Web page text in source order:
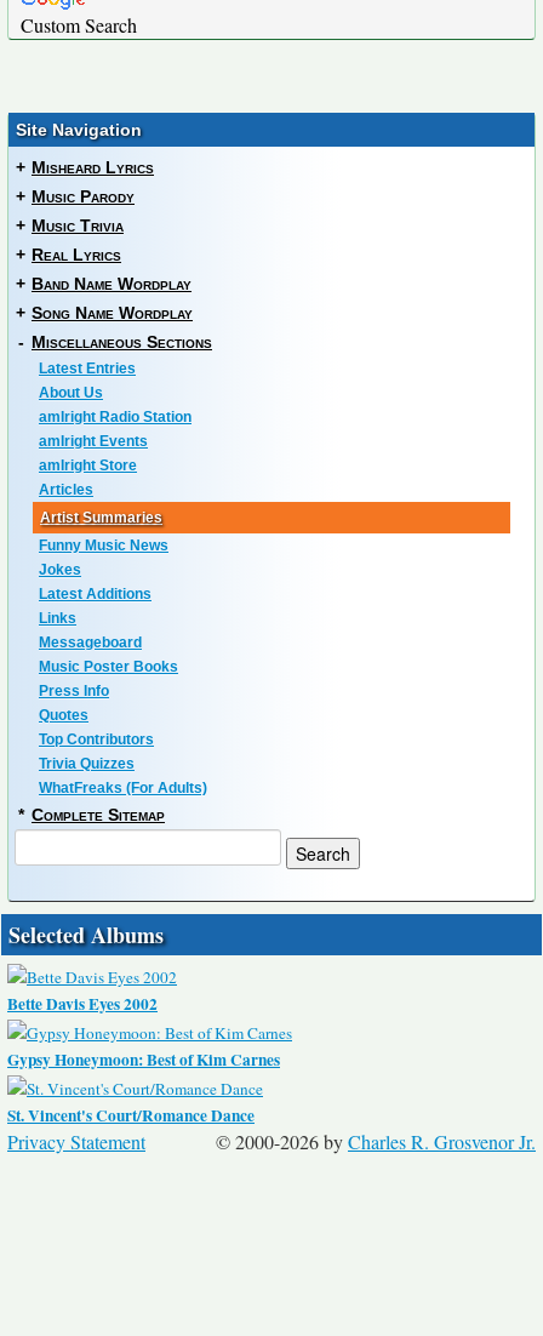
Custom Search
Site Navigation
+ Misheard Lyrics
+ Music Parody
+ Music Trivia
+ Real Lyrics
+ Band Name Wordplay
+ Song Name Wordplay
- Miscellaneous Sections
Latest Entries
About Us
amIright Radio Station
amIright Events
amIright Store
Articles
Artist Summaries
Funny Music News
Jokes
Latest Additions
Links
Messageboard
Music Poster Books
Press Info
Quotes
Top Contributors
Trivia Quizzes
WhatFreaks (For Adults)
* Complete Sitemap
Selected Albums
Bette Davis Eyes 2002
Gypsy Honeymoon: Best of Kim Carnes
St. Vincent's Court/Romance Dance
© 2000-2026 byCharles R. Grosvenor Jr.
Privacy Statement